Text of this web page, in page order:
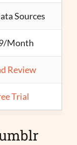
Sources
Month
Review
Trial